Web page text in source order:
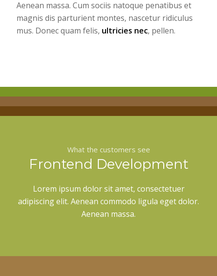
Aenean massa. Cum sociis natoque penatibus et
magnis dis parturient montes, nascetur ridiculus
mus. Donec quam felis, ultricies nec, pellen.
What the customers see
Frontend Development
Lorem ipsum dolor sit amet, consectetuer
adipiscing elit. Aenean commodo ligula eget dolor.
Aenean massa.